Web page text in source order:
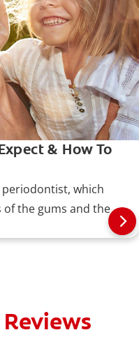
& How To
which
the gums and the